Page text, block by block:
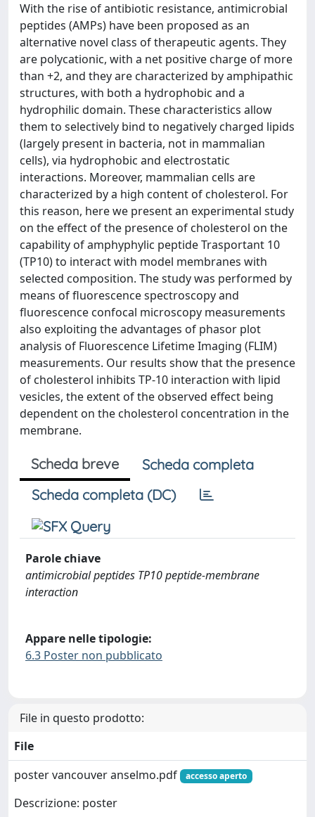
With the rise of antibiotic resistance, antimicrobial
peptides (AMPs) have been proposed as an
alternative novel class of therapeutic agents. They
are polycationic, with a net positive charge of more
than +2, and they are characterized by amphipathic
structures, with both a hydrophobic and a
hydrophilic domain. These characteristics allow
them to selectively bind to negatively charged lipids
(largely present in bacteria, not in mammalian
cells), via hydrophobic and electrostatic
interactions. Moreover, mammalian cells are
characterized by a high content of cholesterol. For
this reason, here we present an experimental study
on the effect of the presence of cholesterol on the
capability of amphyphylic peptide Trasportant 10
(TP10) to interact with model membranes with
selected composition. The study was performed by
means of fluorescence spectroscopy and
fluorescence confocal microscopy measurements
also exploiting the advantages of phasor plot
analysis of Fluorescence Lifetime Imaging (FLIM)
measurements. Our results show that the presence
of cholesterol inhibits TP-10 interaction with lipid
vesicles, the extent of the observed effect being
dependent on the cholesterol concentration in the
membrane.
Scheda breve
Scheda completa
Scheda completa (DC)
Parole chiave
antimicrobial peptides TP10 peptide-membrane
interaction
Appare nelle tipologie:
6.3 Poster non pubblicato
File in questo prodotto:
File
poster vancouver anselmo.pdf
accesso aperto
Descrizione: poster